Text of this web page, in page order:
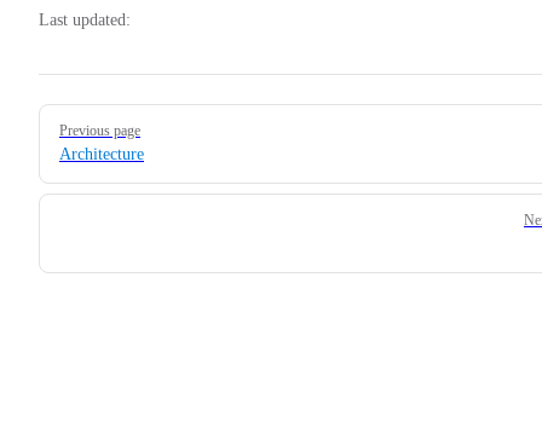
Last updated:
Pager
Previous page
Architecture